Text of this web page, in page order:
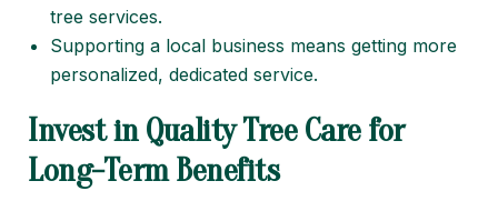
tree services.
Supporting a local business means getting more
personalized, dedicated service.
Invest in Quality Tree Care for
Long-Term Benefits